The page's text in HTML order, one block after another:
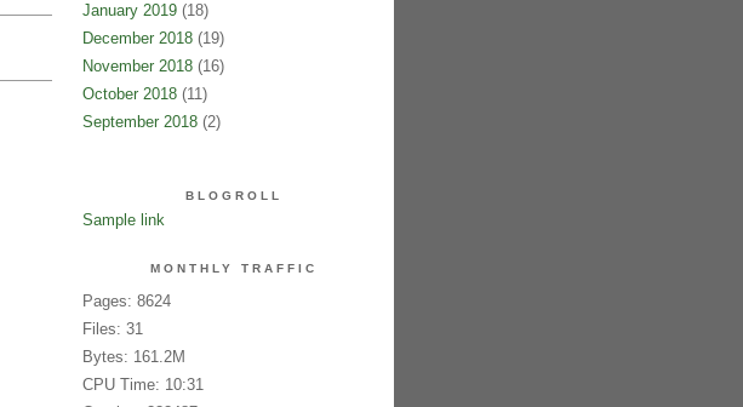
January 2019(18)
December 2018(19)
November 2018(16)
October 2018(11)
September 2018(2)
BLOGROLL
Sample link
MONTHLY TRAFFIC
Pages: 8624
Files: 31
Bytes: 161.2M
CPU Time: 10:31